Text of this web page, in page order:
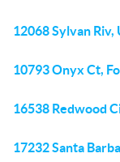
12068 Sylvan Riv,
10793 Onyx Ct,
16538 Redwood
17232 Santa